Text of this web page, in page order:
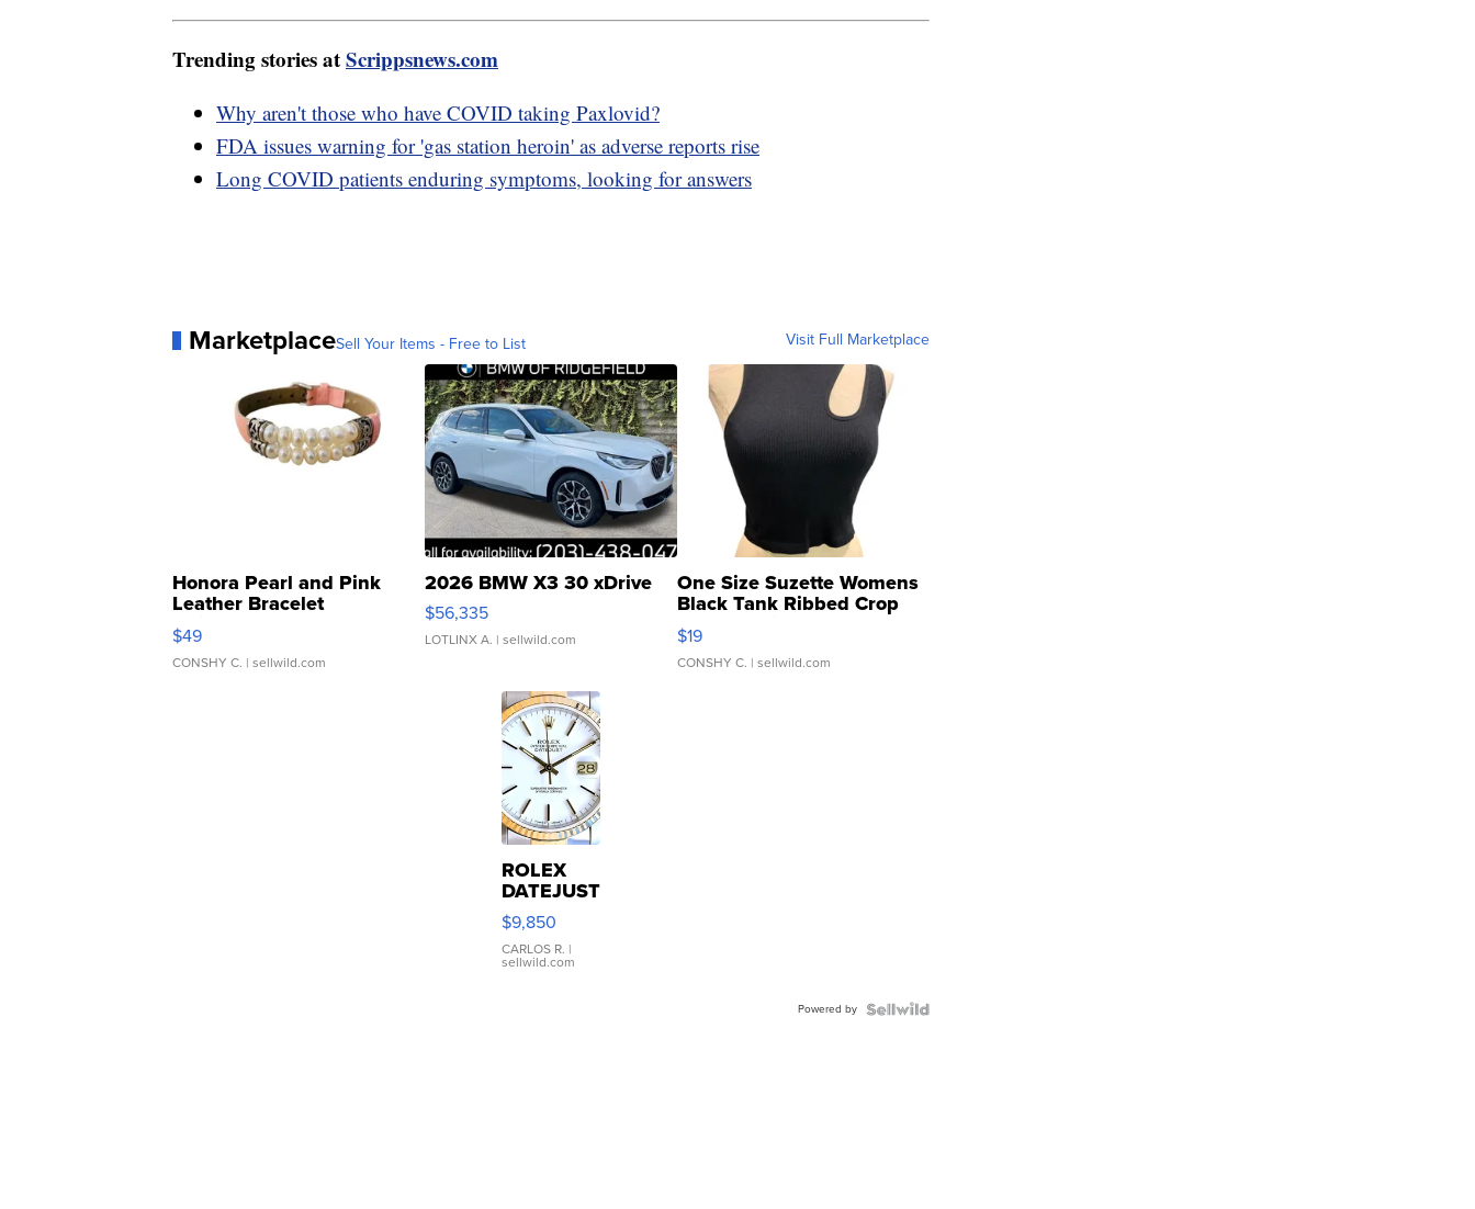
Trending stories atScrippsnews.com
Why aren't those who have COVID taking Paxlovid?
FDA issues warning for 'gas station heroin' as adverse reports rise
Long COVID patients enduring symptoms, looking for answers
MarketplaceSell Your Items - Free to List Visit Full Marketplace
Honora Pearl and Pink
Leather Bracelet
Adjustable Buckle Clo...
$49
CONSHY C. | sellwild.com
2026 BMW X3 30 xDrive
$56,335
LOTLINX A. | sellwild.com
One Size Suzette Womens
Black Tank Ribbed Crop
Asymmetrical ...
$19
CONSHY C. | sellwild.com
ROLEX
DATEJUST
16233
WHITE
DIAL
FLUTED
$9,850
CARLOS R. |
sellwild.com
Powered by